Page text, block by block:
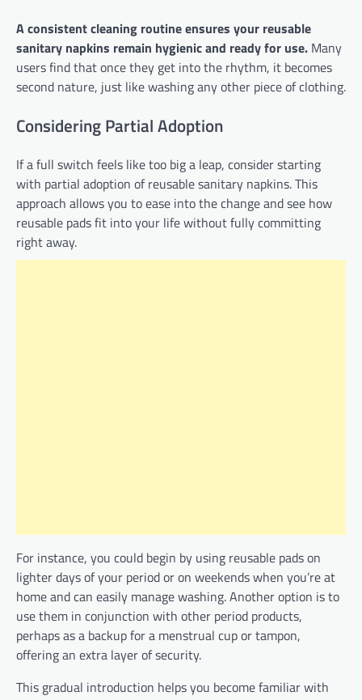
A consistent cleaning routine ensures your reusable
sanitary napkins remain hygienic and ready for use. Many
users find that once they get into the rhythm, it becomes
second nature, just like washing any other piece of clothing.
Considering Partial Adoption
If a full switch feels like too big a leap, consider starting
with partial adoption of reusable sanitary napkins. This
approach allows you to ease into the change and see how
reusable pads fit into your life without fully committing
right away.
For instance, you could begin by using reusable pads on
lighter days of your period or on weekends when you’re at
home and can easily manage washing. Another option is to
use them in conjunction with other period products,
perhaps as a backup for a menstrual cup or tampon,
offering an extra layer of security.
This gradual introduction helps you become familiar with